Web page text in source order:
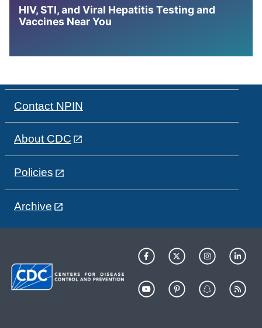
HIV, STI, and Viral Hepatitis Testing and
Vaccines Near You
Contact NPIN
About CDC
Policies
Archive